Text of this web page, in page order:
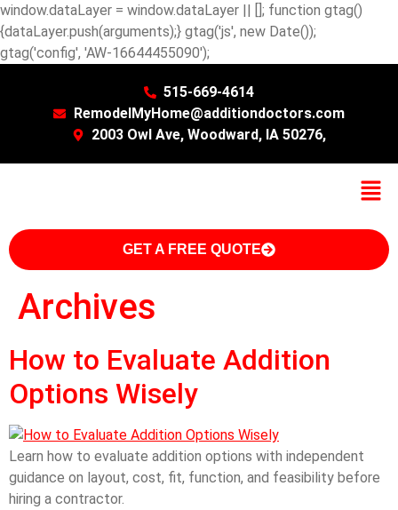
window.dataLayer = window.dataLayer || []; function gtag()
{dataLayer.push(arguments);} gtag('js', new Date());
gtag('config', 'AW-16644455090');
515-669-4614
RemodelMyHome@additiondoctors.com
2003 Owl Ave, Woodward, IA 50276,
GET A FREE QUOTE
Archives
How to Evaluate Addition
Options Wisely
Learn how to evaluate addition options with independent
guidance on layout, cost, fit, function, and feasibility before
hiring a contractor.